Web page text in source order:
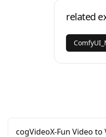
related
cogVideoX-Fun Video